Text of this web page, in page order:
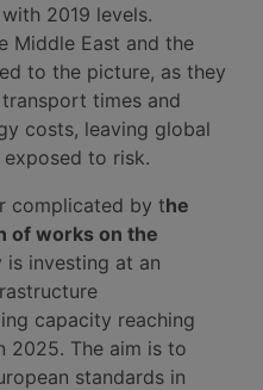
2019 levels.
Middle East and the
to the picture, as they
times and
costs, leaving global
to risk.
complicated by the
of works on the
is investing at an
capacity reaching
2025. The aim is to
standards in